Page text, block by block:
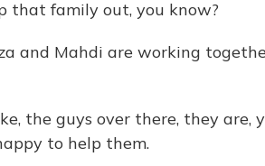
that family out, you know?
and Mahdi are working
the guys over there, they are,
to help them.